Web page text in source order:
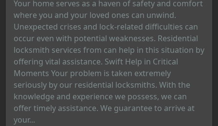
Your home serves as a haven of safety and comfort
where you and your loved ones can unwind.
Unexpected crises and lock-related difficulties can
occur even with potential weaknesses. Residential
locksmith services from can help in this situation by
offering vital assistance. Swift Help in Critical
Moments Your problem is taken extremely
seriously by our residential locksmiths. With the
knowledge and experience we possess, we can
offer timely assistance. We guarantee to arrive at
your...